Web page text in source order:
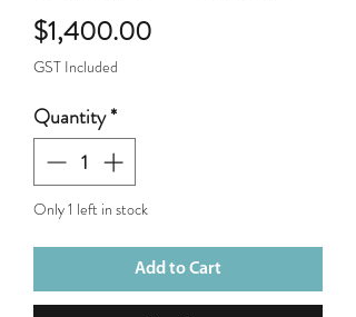
$1,400.00Price
GST Included
Quantity*
Only 1 left in stock
Add to Cart